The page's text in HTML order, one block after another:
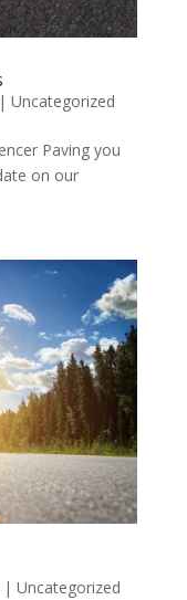
Uncategorized
Paving you
on our
Uncategorized